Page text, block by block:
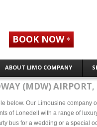
ABOUT LIMO COMPANY
BOOK NOW
(MDW) AIRPORT,
below. Our Limousine company
of Lonedell with a range of
bus for a wedding or a special